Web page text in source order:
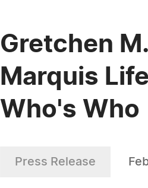
Gretchen
Marquis
Who's Who
Press Release